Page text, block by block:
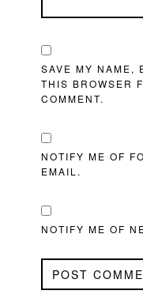
SAVE MY NAME,
THIS BROWSER
COMMENT.
NOTIFY ME OF
EMAIL.
NOTIFY ME OF